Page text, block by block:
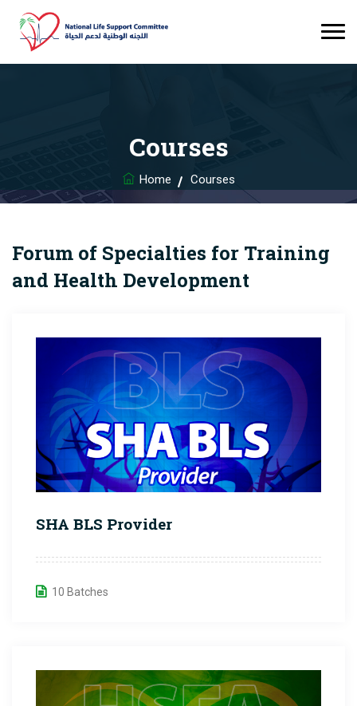
Courses
Home Courses
Forum of Specialties for Training
and Health Development
SHA BLS Provider
10 Batches